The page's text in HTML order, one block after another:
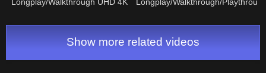
Show more related videos